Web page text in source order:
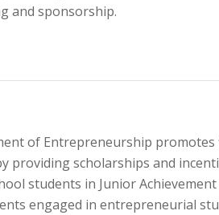
and sponsorship.
of Entrepreneurship promotes
scholarships and
students in Junior
engaged in entrepreneurial